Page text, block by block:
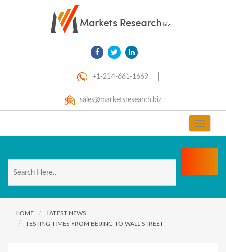
+1-214-661-1669
sales@marketsresearch.biz
Toggle
HOME
LATEST NEWS
TESTING TIMES FROM BEIJING TO WALL STREET